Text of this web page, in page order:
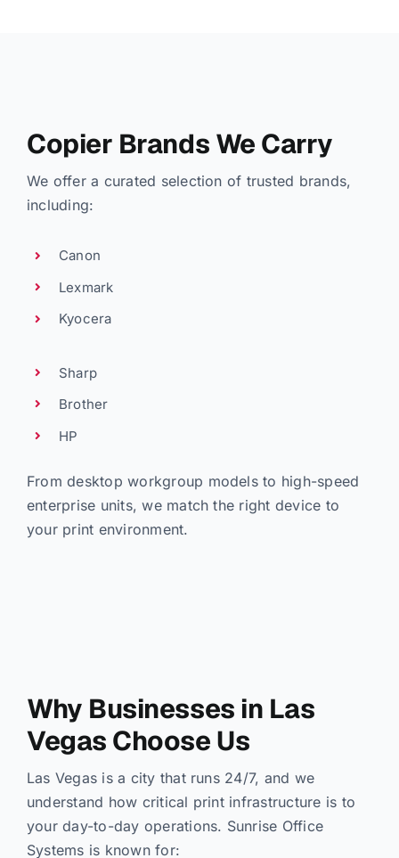
Copier Brands We Carry
We offer a curated selection of trusted brands,
including:
Canon
Lexmark
Kyocera
Sharp
Brother
HP
From desktop workgroup models to high-speed
enterprise units, we match the right device to
your print environment.
Why Businesses in Las
Vegas Choose Us
Las Vegas is a city that runs 24/7, and we
understand how critical print infrastructure is to
your day-to-day operations. Sunrise Office
Systems is known for: